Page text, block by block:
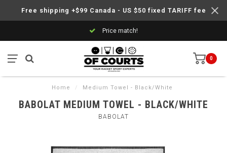
Free shipping +$99 Canada - US $50 fixed TARIFF fee
Price match!
0
Home / Medium Towel - Black/White
BABOLAT MEDIUM TOWEL - BLACK/WHITE
BABOLAT